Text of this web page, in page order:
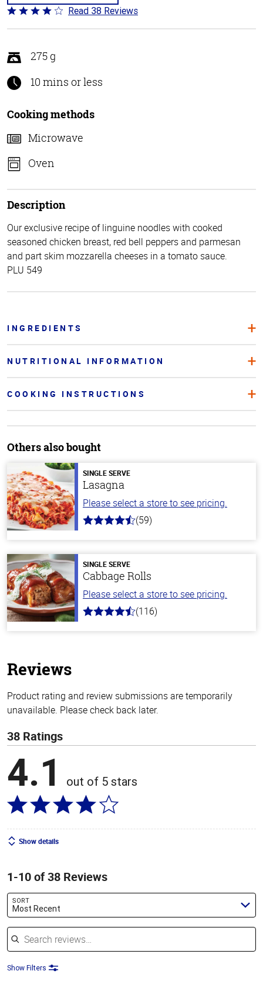
Rated
4.1
of
5
Read 38 Reviews
275 g
10 mins or less
Cooking methods
Microwave
Oven
Description
Our exclusive recipe of linguine noodles with cooked
seasoned chicken breast, red bell peppers and parmesan
and part skim mozzarella cheeses in a tomato sauce.
PLU 549
INGREDIENTS
NUTRITIONAL INFORMATION
COOKING INSTRUCTIONS
Others also bought
SINGLE SERVE
Lasagna
Please select a store to see pricing.
4.3
stars
(59)
SINGLE SERVE
Cabbage Rolls
Please select a store to see pricing.
4.2
(116)
Reviews
Product rating and review submissions are temporarily
unavailable. Please check back later.
38 Ratings
4.1 out of 5 stars
Show details
1-10 of 38 Reviews
SORT
Most Recent
Search reviews
Show Filters